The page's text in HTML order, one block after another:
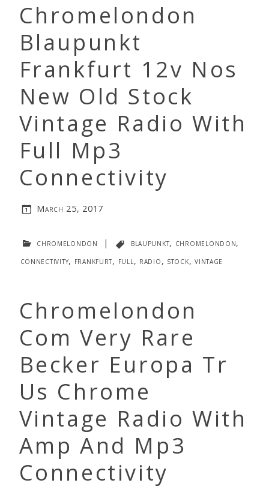
Chromelondon
Blaupunkt
Frankfurt 12v Nos
New Old Stock
Vintage Radio With
Full Mp3
Connectivity
March 25, 2017
chromelondon | blaupunkt, chromelondon,
connectivity, frankfurt, full , radio, stock,vintage
Chromelondon
Com Very Rare
Becker Europa Tr
Us Chrome
Vintage Radio With
Amp And Mp3
Connectivity